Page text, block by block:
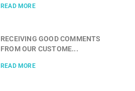
READ MORE
RECEIVING GOOD COMMENTS
FROM OUR CUSTOME...
READ MORE